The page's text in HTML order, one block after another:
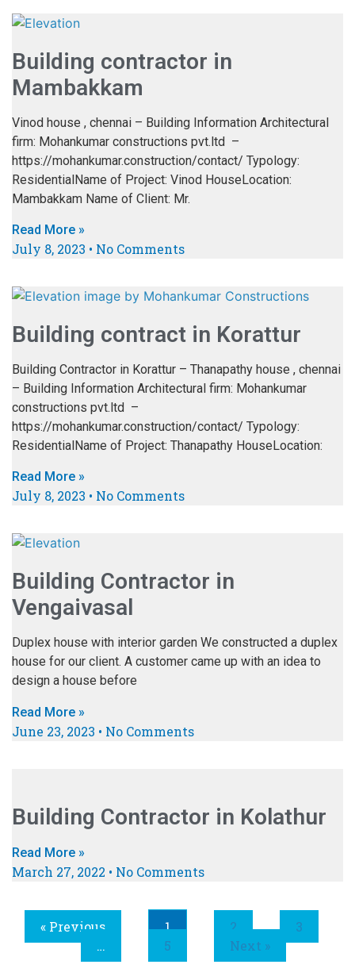
Building contractor in
Mambakkam
Vinod house , chennai – Building Information Architectural
firm: Mohankumar constructions pvt.ltd –
https://mohankumar.construction/contact/ Typology:
ResidentialName of Project: Vinod HouseLocation:
Mambakkam Name of Client: Mr.
Read More »
July 8, 2023 No Comments
Building contract in Korattur
Building Contractor in Korattur – Thanapathy house , chennai
– Building Information Architectural firm: Mohankumar
constructions pvt.ltd –
https://mohankumar.construction/contact/ Typology:
ResidentialName of Project: Thanapathy HouseLocation:
Read More »
July 8, 2023 No Comments
Building Contractor in
Vengaivasal
Duplex house with interior garden We constructed a duplex
house for our client. A customer came up with an idea to
design a house before
Read More »
June 23, 2023 No Comments
Building Contractor in Kolathur
Read More »
March 27, 2022 No Comments
« Previous 1 2
3
…
5 Next »